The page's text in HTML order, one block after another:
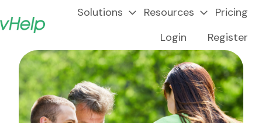
Solutions Resources
Pricing
Login
Register